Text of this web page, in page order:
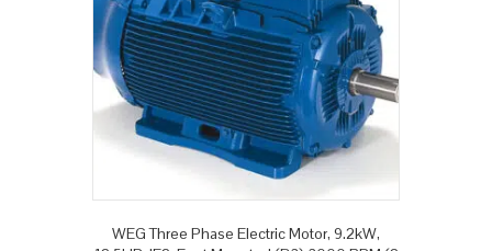
WEG Three Phase Electric Motor, 9.2kW,